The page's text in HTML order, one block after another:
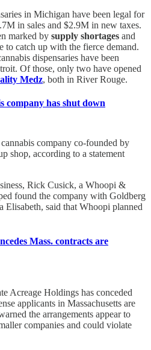
in Michigan have been legal for
in sales and $2.9M in new taxes.
marked by supply shortages and
to catch up with the fierce demand.
dispensaries have been
Of those, only two have opened
Medz, both in River Rouge.
company has shut down
company co-founded by
shop, according to a statement
Rick Cusick, a Whoopi &
found the company with Goldberg
Elisabeth, said that Whoopi planned
Mass. contracts are
Acreage Holdings has conceded
applicants in Massachusetts are
the arrangements appear to
companies and could violate